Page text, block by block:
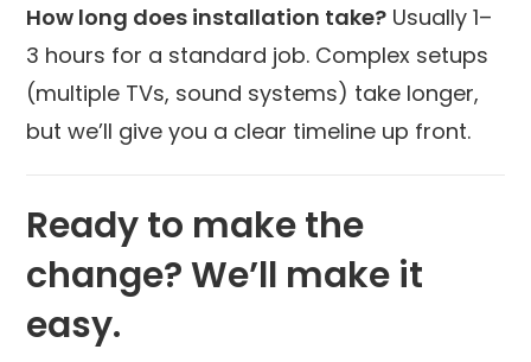
How long does installation take? Usually 1–
3 hours for a standard job. Complex setups
(multiple TVs, sound systems) take longer,
but we’ll give you a clear timeline up front.
Ready to make the
change? We’ll make it
easy.